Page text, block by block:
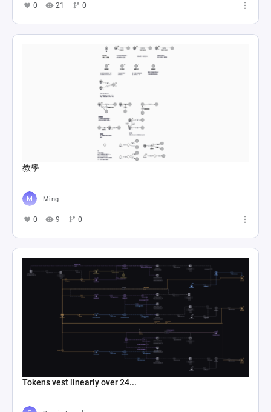
0 21 0
教學
Ming
0 9 0
Tokens vest linearly over 24...